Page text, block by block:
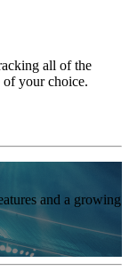
all of the
of your choice.
and a growing